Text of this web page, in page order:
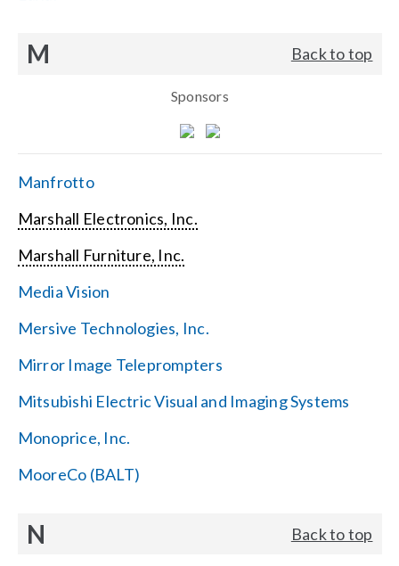
M Back to top
Sponsors
Manfrotto
Marshall Electronics, Inc.
Marshall Furniture, Inc.
Media Vision
Mersive Technologies, Inc.
Mirror Image Teleprompters
Mitsubishi Electric Visual and Imaging Systems
Monoprice, Inc.
MooreCo (BALT)
N Back to top